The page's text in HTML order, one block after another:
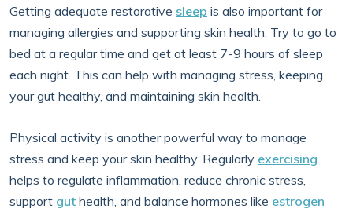
Getting adequate restorative sleep is also important for
managing allergies and supporting skin health. Try to go to
bed at a regular time and get at least 7-9 hours of sleep
each night. This can help with managing stress, keeping
your gut healthy, and maintaining skin health.
Physical activity is another powerful way to manage
stress and keep your skin healthy. Regularly exercising
helps to regulate inflammation, reduce chronic stress,
support gut health, and balance hormones like estrogen